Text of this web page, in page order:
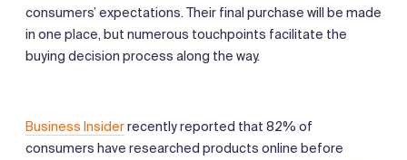
consumers’ expectations. Their final purchase will be made
in one place, but numerous touchpoints facilitate the
buying decision process along the way.
Business Insiderrecently reported that 82% of
consumers have researched products online before